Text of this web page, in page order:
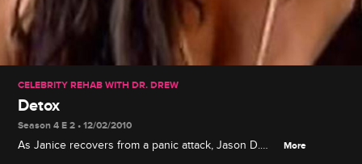
CELEBRITY REHAB WITH DR. DREW
Detox
Season 4 E 2 • 12/02/2010
As Janice recovers from a panic attack, Jason D.
More